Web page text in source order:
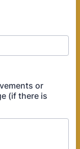
or
(if there is